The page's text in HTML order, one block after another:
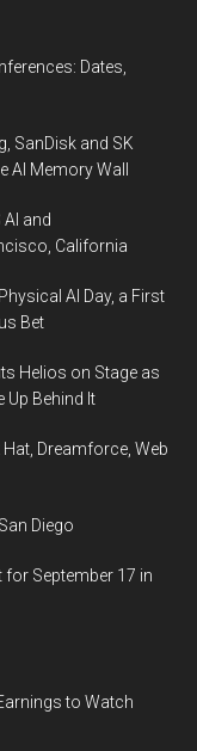
Dates,
SanDisk and SK
Memory Wall
and
California
AI Day, a First
Bet
Helios on Stage as
Up Behind It
Dreamforce, Web
Diego
for September 17 in
to Watch